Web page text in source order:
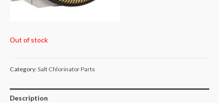
Out of stock
Category:Salt Chlorinator Parts
Description